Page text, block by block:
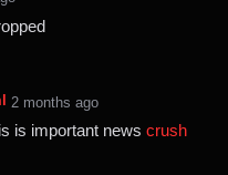
⁨2⁩ ⁨months⁩ ago
is important newscrush